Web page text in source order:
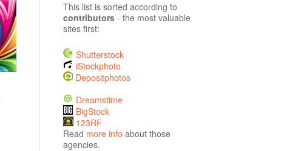
This list is sorted according to
contributors- the most valuable
sites first:
Shutterstock
iStockphoto
Depositphotos
Dreamstime
BigStock
123RF
Read more info about those
agencies.